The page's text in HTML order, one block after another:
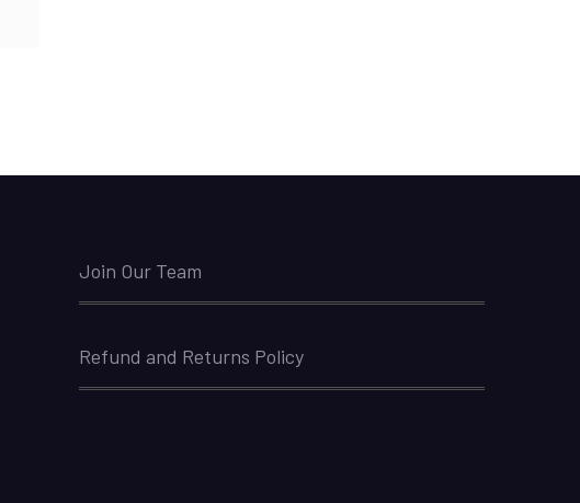
Join Our Team
Refund and Returns Policy